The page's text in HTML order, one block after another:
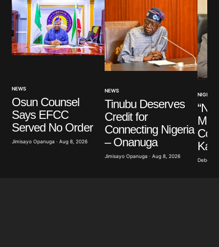
NEWS
Osun Counsel
Says EFCC
Served No Order
Jimisayo Opanuga · Aug 8, 2026
NEWS
Tinubu Deserves
Credit for
Connecting Nigeria
– Onanuga
Jimisayo Opanuga · Aug 8, 2026
NIGERIA
Kalu
Deborah